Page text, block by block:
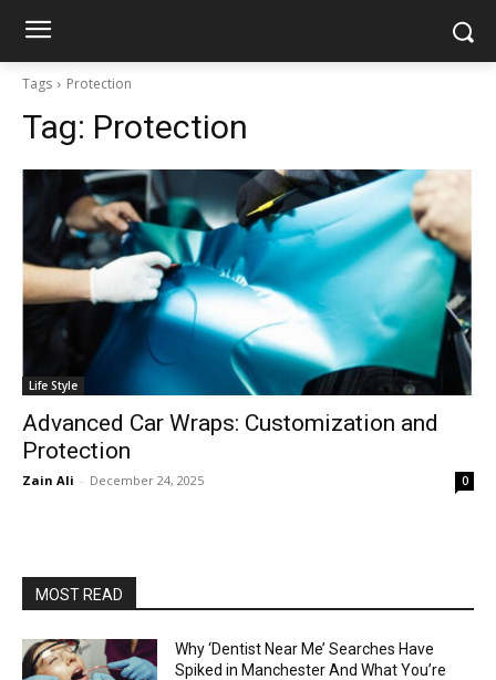
Tags Protection
Tag: Protection
Life Style
Advanced Car Wraps: Customization and
Protection
Zain Ali - December 24, 2025 0
MOST READ
Why ‘Dentist Near Me’ Searches Have
Spiked in Manchester And What You’re